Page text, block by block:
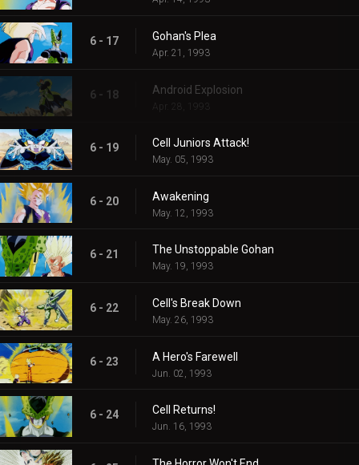
6 - 17 Gohan's Plea
Apr. 21, 1993
6 - 18 Android Explosion
Apr. 28, 1993
6 - 19 Cell Juniors Attack!
May. 05, 1993
6 - 20 Awakening
May. 12, 1993
6 - 21 The Unstoppable Gohan
May. 19, 1993
6 - 22 Cell's Break Down
May. 26, 1993
6 - 23 A Hero's Farewell
Jun. 02, 1993
6 - 24 Cell Returns!
Jun. 16, 1993